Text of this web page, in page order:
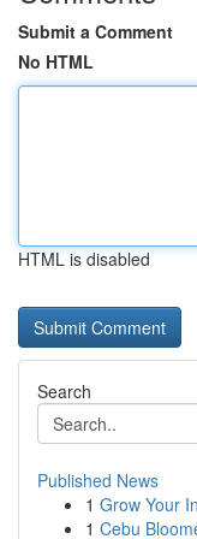
Submit a Comment
No HTML
HTML is disabled
Search
Published News
1 Grow Your
1 Cebu